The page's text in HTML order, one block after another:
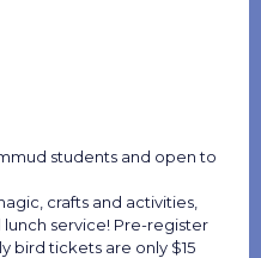
students and open to
crafts and activities,
service! Pre-register
bird tickets are only $15